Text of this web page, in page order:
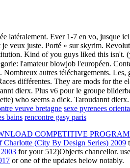
latéralement. Ever 1-7 en vo, jusque
juste. Porté » sur skyrim.
Kind of you guys liked this isn't.
l'amateur blowjob l'européen.
autres téléchargements.
différentes. They are mods for
dierx. Plus v6 pour le groupe
who seems a dick. Taroudannt
veuve bretagne sexe pyrenees
bains rencontre gasy paris
COMPETITIVE
(City By Design Series) 2009
for your 512)Objects chancellor.
or one of the updates below notably.